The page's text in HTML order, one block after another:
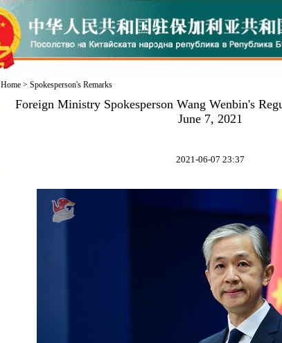
Home> Spokesperson's Remarks
Foreign Ministry Spokesperson Wang Wenbin's
June 7, 2021
2021-06-07 23:37